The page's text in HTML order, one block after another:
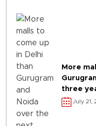
More
three
July 21,